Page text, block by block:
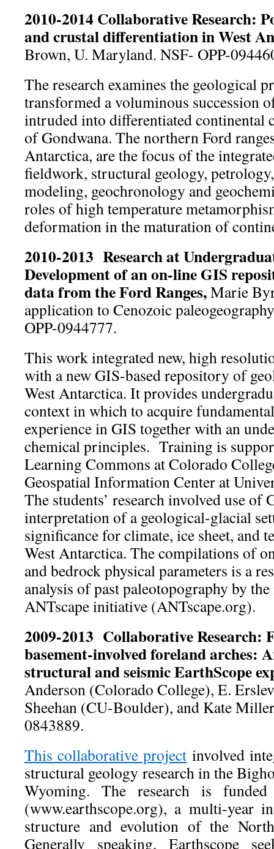
2010-2014 Collaborative Research:
and crustal differentiation in West
Brown, U. Maryland. NSF- OPP-
The research examines the geological
transformed a voluminous succession
intruded into differentiated continental
of Gondwana. The northern Ford
Antarctica, are the focus of the
fieldwork, structural geology,
modeling, geochronology and
roles of high temperature
deformation in the maturation of
2010-2013 Research at
Development of an on-line GIS
data from the Ford Ranges,Marie
application to Cenozoic
OPP-0944777.
This work integrated new, high
with a new GIS-based repository of
West Antarctica. It provides
context in which to acquire
experience in GIS together with an
chemical principles. Training is
Learning Commons at Colorado
Geospatial Information Center at
The students’ research involved use
interpretation of a geological-glacial
significance for climate, ice sheet, and
West Antarctica. The compilations of
and bedrock physical parameters is a
analysis of past paleotopography by
ANTscape initiative (ANTscape.org).
2009-2013 Collaborative Research:
basement-involved foreland arches:
structural and seismic EarthScope
Anderson (Colorado College), E.
Sheehan (CU-Boulder), and Kate
0843889.
This collaborative project involved
structural geology research in the
Wyoming. The research is
(www.earthscope.org), a multi-year
structure and evolution of the
Generally speaking, Earthscope